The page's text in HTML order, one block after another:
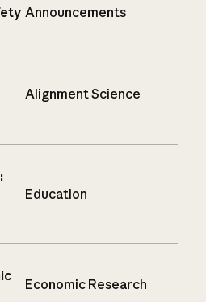
Announcements
Alignment Science
Education
Economic Research